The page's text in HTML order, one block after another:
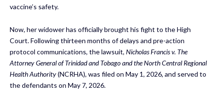
vaccine’s safety.
Now, her widower has officially brought his fight to the High
Court. Following thirteen months of delays and pre-action
protocol communications, the lawsuit, Nicholas Francis v. The
Attorney General of Trinidad and Tobago and the North Central Regional
Health Authority(NCRHA), was filed on May 1, 2026, and served to
the defendants on May 7, 2026.